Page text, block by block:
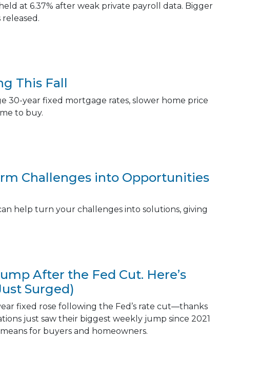
at 6.37% after weak private payroll data. Bigger
This Fall
30-year fixed mortgage rates, slower home price
to buy.
Challenges into Opportunities
help turn your challenges into solutions, giving
After the Fed Cut. Here’s
Surged)
fixed rose following the Fed’s rate cut—thanks
just saw their biggest weekly jump since 2021
for buyers and homeowners.